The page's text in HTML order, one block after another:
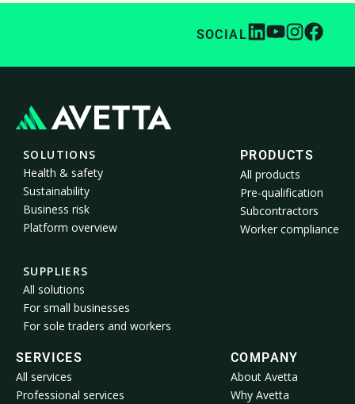
SOCIAL
SOLUTIONS
Health & safety
Sustainability
Business risk
Platform overview
SUPPLIERS
All solutions
For small businesses
For sole traders and workers
PRODUCTS
All products
Pre-qualification
Subcontractors
Worker compliance
SERVICES
All services
Professional services
COMPANY
About Avetta
Why Avetta